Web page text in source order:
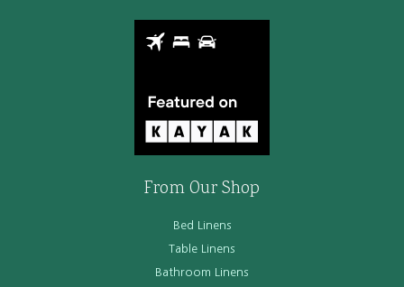
From Our Shop
Bed Linens
Table Linens
Bathroom Linens